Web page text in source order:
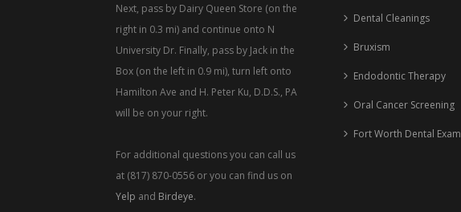
Next, pass by Dairy Queen Store (on the
right in 0.3 mi) and continue onto N
University Dr. Finally, pass by Jack in the
Box (on the left in 0.9 mi), turn left onto
Hamilton Ave and H. Peter Ku, D.D.S., PA
will be on your right.
For additional questions you can call us
at (817) 870-0556 or you can find us on
Yelp and Birdeye.
Dental Cleanings
Bruxism
Endodontic Therapy
Oral Cancer Screening
Fort Worth Dental Exam